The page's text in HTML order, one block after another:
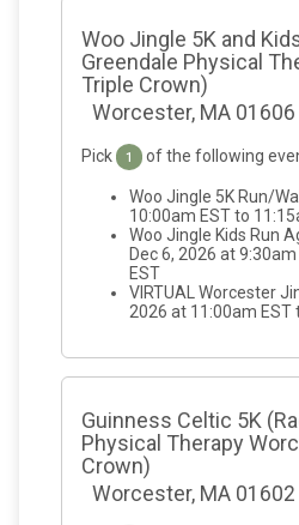
Woo Jingle 5K and
Greendale Physical
Triple Crown)
Worcester, MA 01606
Pick 1 of the following
Woo Jingle 5K Run/
10:00am EST to
Woo Jingle Kids Run
Dec 6, 2026 at
EST
VIRTUAL Worcester
2026 at 11:00am EST
Guinness Celtic 5K
Physical Therapy
Crown)
Worcester, MA 01602